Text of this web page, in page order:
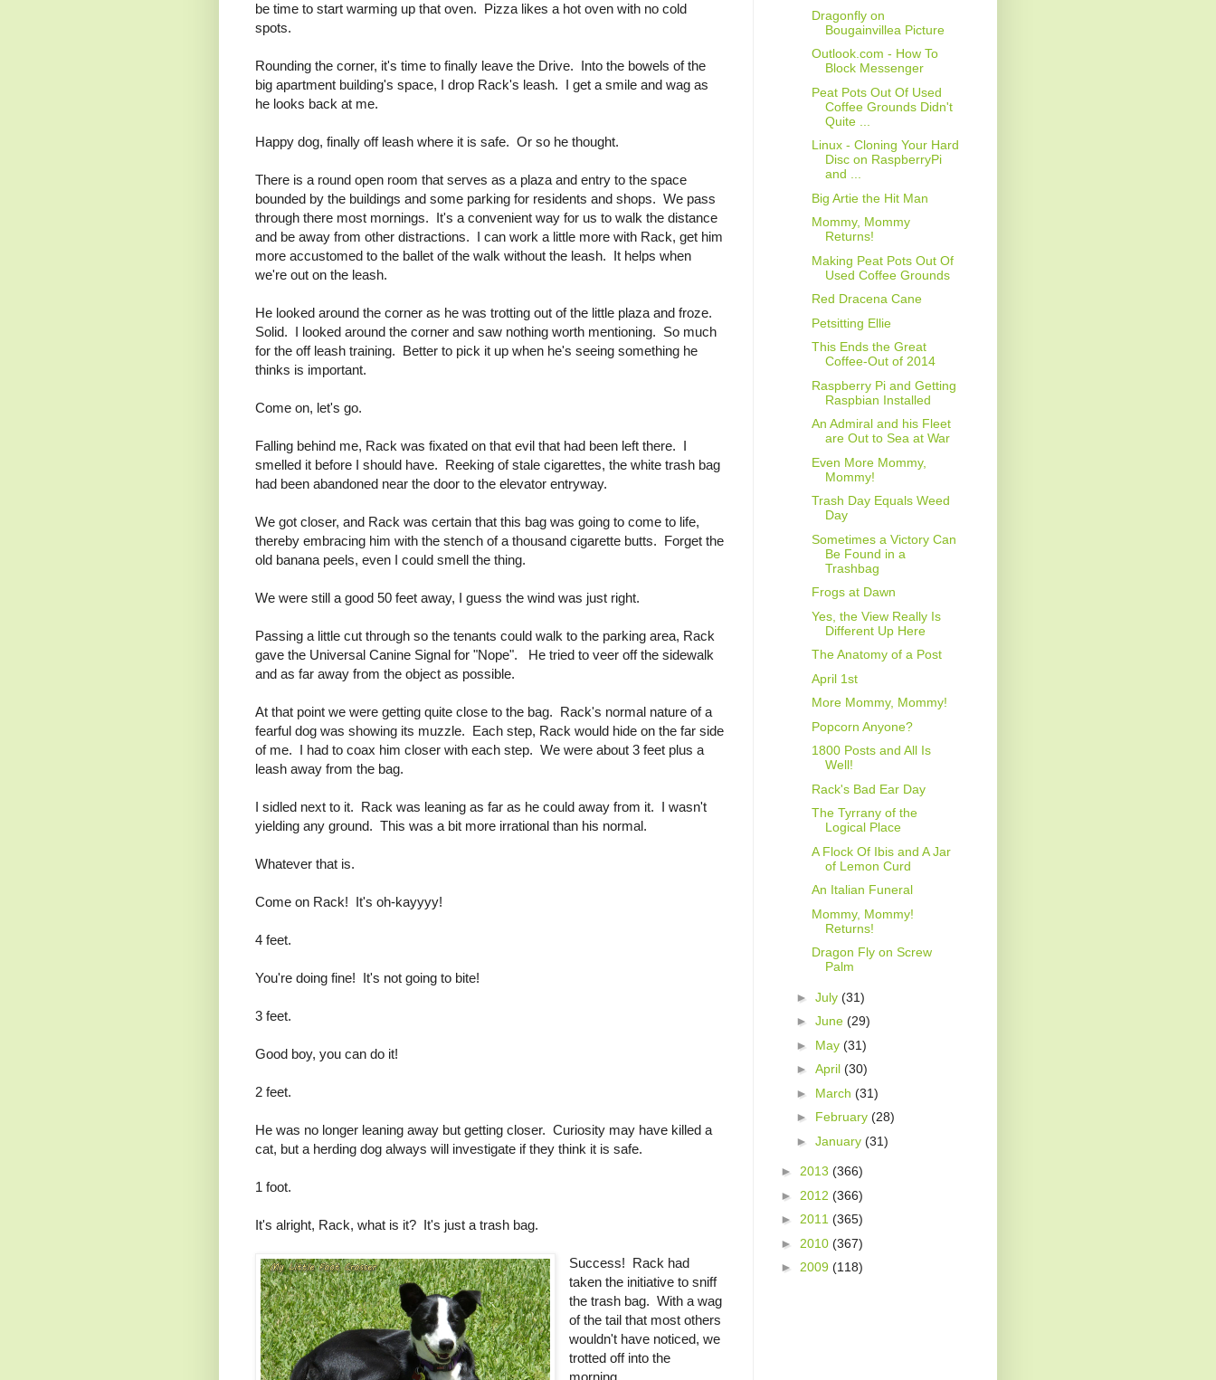
be time to start warming up that oven. Pizza likes a hot oven with no cold
spots.
Rounding the corner, it's time to finally leave the Drive. Into the bowels of the
big apartment building's space, I drop Rack's leash. I get a smile and wag as
he looks back at me.
Happy dog, finally off leash where it is safe. Or so he thought.
There is a round open room that serves as a plaza and entry to the space
bounded by the buildings and some parking for residents and shops. We pass
through there most mornings. It's a convenient way for us to walk the distance
and be away from other distractions. I can work a little more with Rack, get him
more accustomed to the ballet of the walk without the leash. It helps when
we're out on the leash.
He looked around the corner as he was trotting out of the little plaza and froze.
Solid. I looked around the corner and saw nothing worth mentioning. So much
for the off leash training. Better to pick it up when he's seeing something he
thinks is important.
Come on, let's go.
Falling behind me, Rack was fixated on that evil that had been left there. I
smelled it before I should have. Reeking of stale cigarettes, the white trash bag
had been abandoned near the door to the elevator entryway.
We got closer, and Rack was certain that this bag was going to come to life,
thereby embracing him with the stench of a thousand cigarette butts. Forget the
old banana peels, even I could smell the thing.
We were still a good 50 feet away, I guess the wind was just right.
Passing a little cut through so the tenants could walk to the parking area, Rack
gave the Universal Canine Signal for "Nope". He tried to veer off the sidewalk
and as far away from the object as possible.
At that point we were getting quite close to the bag. Rack's normal nature of a
fearful dog was showing its muzzle. Each step, Rack would hide on the far side
of me. I had to coax him closer with each step. We were about 3 feet plus a
leash away from the bag.
I sidled next to it. Rack was leaning as far as he could away from it. I wasn't
yielding any ground. This was a bit more irrational than his normal.
Whatever that is.
Come on Rack! It's oh-kayyyy!
4 feet.
You're doing fine! It's not going to bite!
3 feet.
Good boy, you can do it!
2 feet.
He was no longer leaning away but getting closer. Curiosity may have killed a
cat, but a herding dog always will investigate if they think it is safe.
1 foot.
It's alright, Rack, what is it? It's just a trash bag.
Success! Rack had
taken the initiative to sniff
the trash bag. With a wag
of the tail that most others
wouldn't have noticed, we
trotted off into the
Dragonfly on
Bougainvillea Picture
Outlook.com - How To
Block Messenger
Peat Pots Out Of Used
Coffee Grounds Didn't
Quite ...
Linux - Cloning Your Hard
Disc on RaspberryPi
and ...
Big Artie the Hit Man
Mommy, Mommy
Returns!
Making Peat Pots Out Of
Used Coffee Grounds
Red Dracena Cane
Petsitting Ellie
This Ends the Great
Coffee-Out of 2014
Raspberry Pi and Getting
Raspbian Installed
An Admiral and his Fleet
are Out to Sea at War
Even More Mommy,
Mommy!
Trash Day Equals Weed
Day
Sometimes a Victory Can
Be Found in a
Trashbag
Frogs at Dawn
Yes, the View Really Is
Different Up Here
The Anatomy of a Post
April 1st
More Mommy, Mommy!
Popcorn Anyone?
1800 Posts and All Is
Well!
Rack's Bad Ear Day
The Tyrrany of the
Logical Place
A Flock Of Ibis and A Jar
of Lemon Curd
An Italian Funeral
Mommy, Mommy!
Returns!
Dragon Fly on Screw
Palm
► July (31)
► June (29)
► May (31)
► April (30)
► March (31)
► February (28)
► January (31)
► 2013 (366)
► 2012 (366)
► 2011 (365)
► 2010 (367)
► 2009 (118)